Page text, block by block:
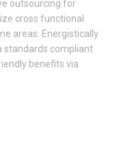
outsourcing for
cross functional
areas. Energistically
standards compliant
benefits via